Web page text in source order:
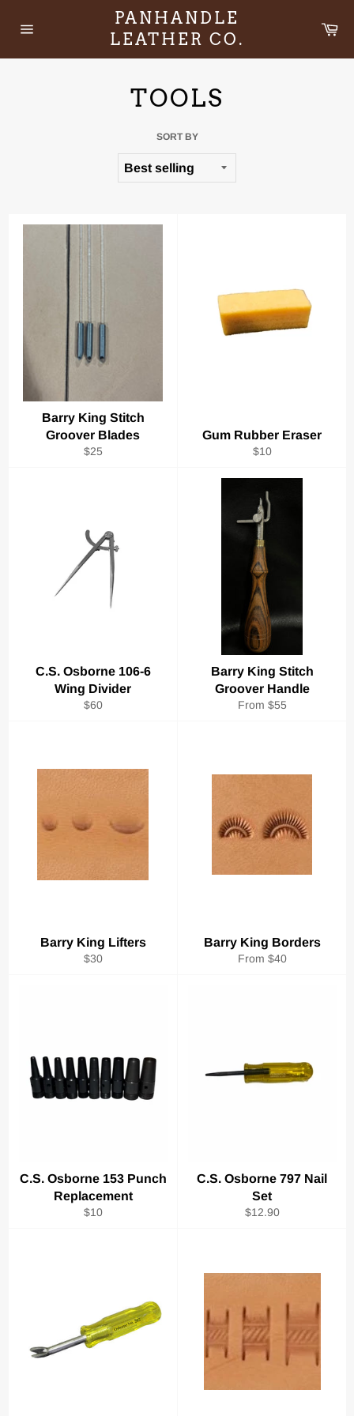
navigation
PANHANDLE
LEATHER CO.
TOOLS
SORT BY
Barry King Stitch
Groover Blades
Regular
$25
Gum Rubber Eraser
Regular
$10
C.S. Osborne 106-6
Wing Divider
Regular
$60
Barry King Stitch
Groover Handle
From $55
Barry King Lifters
Regular
$30
Barry King Borders
From $40
C.S. Osborne 153 Punch
Replacement
Regular
$10
C.S. Osborne 797 Nail
Set
Regular
$12.90